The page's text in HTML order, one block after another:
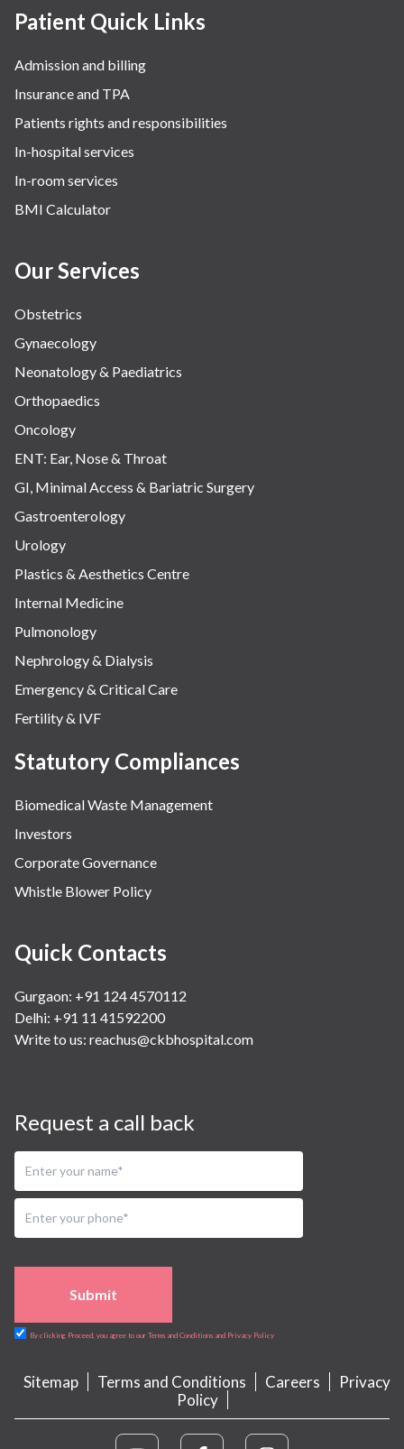
Rheumatology
Robotic Precision
Surgery
The Breast Centre
The Oncology Centre
Urology
Vascular
Water Birthing
Patient Quick Links
Admission and billing
Insurance and TPA
Patients rights and responsibilities
In-hospital services
In-room services
BMI Calculator
Our Services
Obstetrics
Gynaecology
Neonatology & Paediatrics
Orthopaedics
Oncology
ENT: Ear, Nose & Throat
GI, Minimal Access & Bariatric Surgery
Gastroenterology
Urology
Plastics & Aesthetics Centre
Internal Medicine
Pulmonology
Nephrology & Dialysis
Emergency & Critical Care
Fertility & IVF
Statutory Compliances
Biomedical Waste Management
Investors
Corporate Governance
Whistle Blower Policy
Quick Contacts
Gurgaon: +91 124 4570112
Delhi: +91 11 41592200
Write to us: reachus@ckbhospital.com
Request a call back
Submit
By clicking Proceed, you agree to our Terms and Conditions and Privacy Policy
Sitemap Terms and Conditions Careers
Privacy
Policy